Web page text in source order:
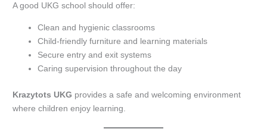
A good UKG school should offer:
Clean and hygienic classrooms
Child-friendly furniture and learning materials
Secure entry and exit systems
Caring supervision throughout the day
Krazytots UKG provides a safe and welcoming environment
where children enjoy learning.